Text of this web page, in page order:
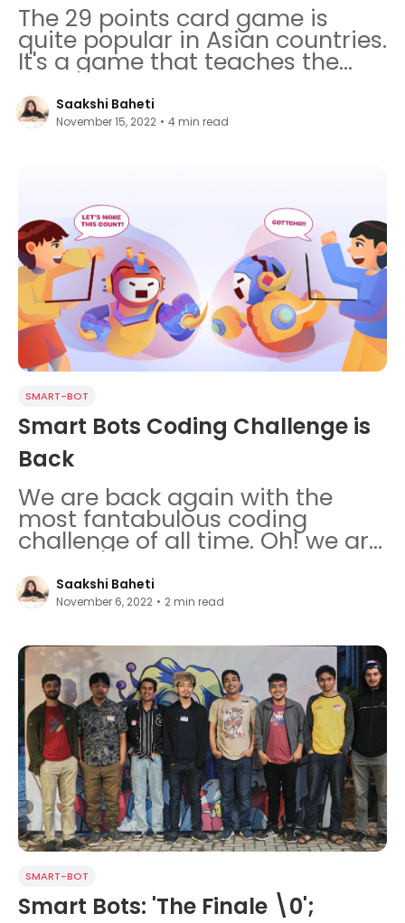
The 29 points card game is
quite popular in Asian countries.
It's a game that teaches the
importance of teamwork,
presence of mind, and
probabilistic calculations.
Saakshi Baheti
November 15, 2022 • 4 min read
SMART-BOT
Smart Bots Coding Challenge is
Back
We are back again with the
most fantabulous coding
challenge of all time. Oh! we are
so teary eyed and proud.
Saakshi Baheti
November 6, 2022 • 2 min read
SMART-BOT
Smart Bots: 'The Finale \0';